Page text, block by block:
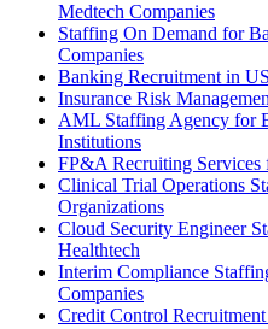
Medtech Companies
Staffing On Demand for
Companies
Banking Recruitment in
Insurance Risk
AML Staffing Agency for
Institutions
FP&A Recruiting
Clinical Trial Operations
Organizations
Cloud Security Engineer
Healthtech
Interim Compliance
Companies
Credit Control